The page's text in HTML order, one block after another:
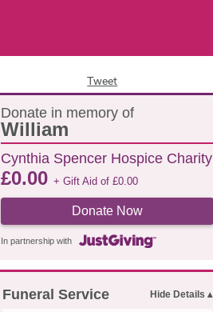
Tweet
Donate in memory of
William
Cynthia Spencer Hospice Charity
£0.00 + Gift Aid of £0.00
Donate Now
In partnership with
Funeral Service